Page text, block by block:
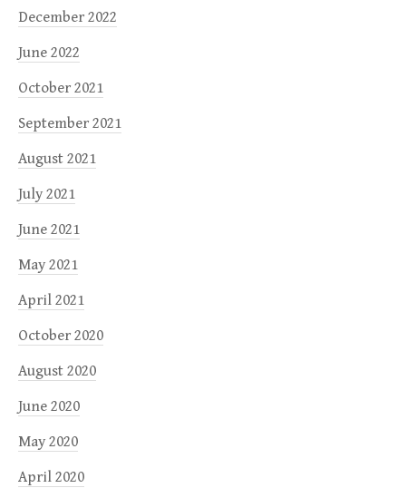
December 2022
June 2022
October 2021
September 2021
August 2021
July 2021
June 2021
May 2021
April 2021
October 2020
August 2020
June 2020
May 2020
April 2020